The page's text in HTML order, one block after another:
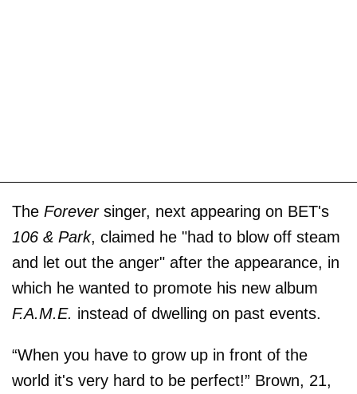
The Foreversinger, next appearing on BET's
106 & Park, claimed he "had to blow off steam
and let out the anger" after the appearance, in
which he wanted to promote his new album
F.A.M.E. instead of dwelling on past events.
“When you have to grow up in front of the
world it's very hard to be perfect!” Brown, 21,